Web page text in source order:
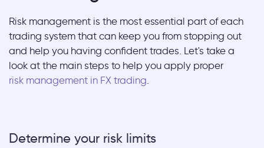
Risk management is the most essential part of each
trading system that can keep you from stopping out
and help you having confident trades. Let's take a
look at the main steps to help you apply proper
risk management in FX trading
Determine your risk limits